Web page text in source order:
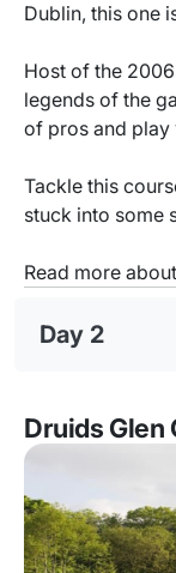
Dublin, this one
Host of the
legends of the
of pros and play
Tackle this
stuck into some
Read more about
Day 2
Druids Glen